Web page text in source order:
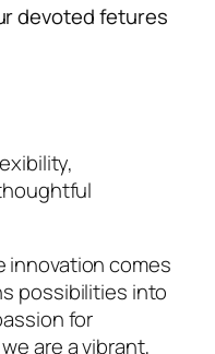
devotedfetures
innovation comes
possibilities into
for
are a vibrant,